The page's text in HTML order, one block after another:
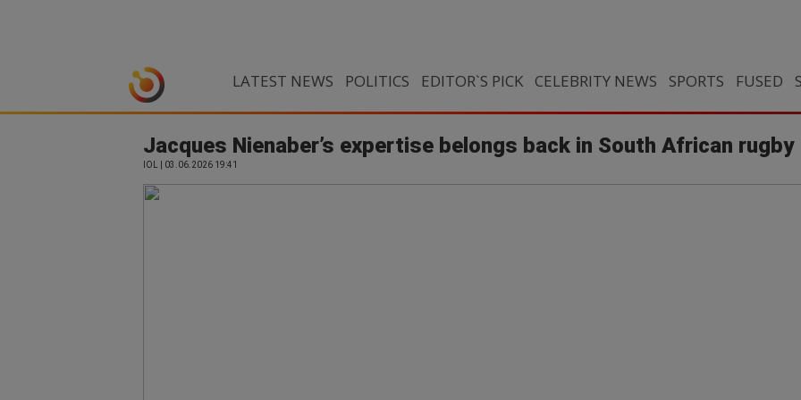
LATEST NEWS POLITICS EDITOR`S PICK CELEBRITY NEWS SPORTS FUSED
Jacques Nienaber’s expertise belongs back in South African rugby
IOL | 03.06.2026 19:41